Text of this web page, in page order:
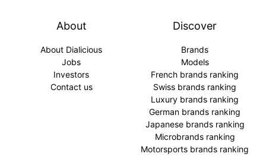
About
About Dialicious
Jobs
Investors
Contact us
Discover
Brands
Models
French brands ranking
Swiss brands ranking
Luxury brands ranking
German brands ranking
Japanese brands ranking
Microbrands ranking
Motorsports brands ranking